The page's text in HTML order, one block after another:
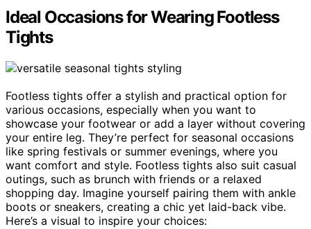
Ideal Occasions for Wearing Footless
Tights
Footless tights offer a stylish and practical option for
various occasions, especially when you want to
showcase your footwear or add a layer without covering
your entire leg. They’re perfect for seasonal occasions
like spring festivals or summer evenings, where you
want comfort and style. Footless tights also suit casual
outings, such as brunch with friends or a relaxed
shopping day. Imagine yourself pairing them with ankle
boots or sneakers, creating a chic yet laid-back vibe.
Here’s a visual to inspire your choices: